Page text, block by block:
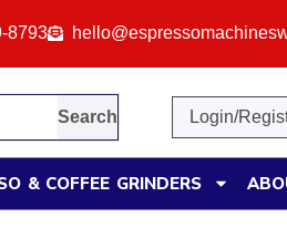
8793
Search Login/
& COFFEE GRINDERS